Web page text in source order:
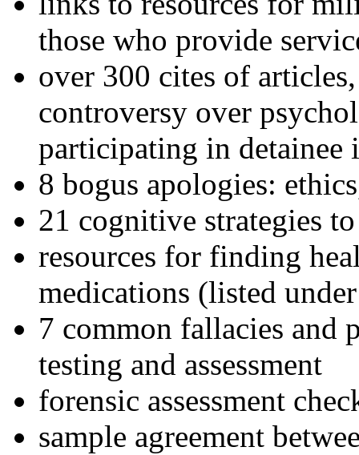
those who provide
over 300 cites of
controversy over
participating in detainee
8 bogus apologies:
21 cognitive strategies
resources for finding
medications (listed
7 common fallacies and
testing and assessment
forensic assessment
sample agreement